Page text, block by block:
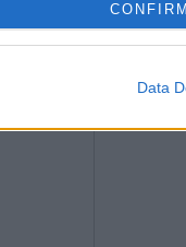
CONFIRM
Data